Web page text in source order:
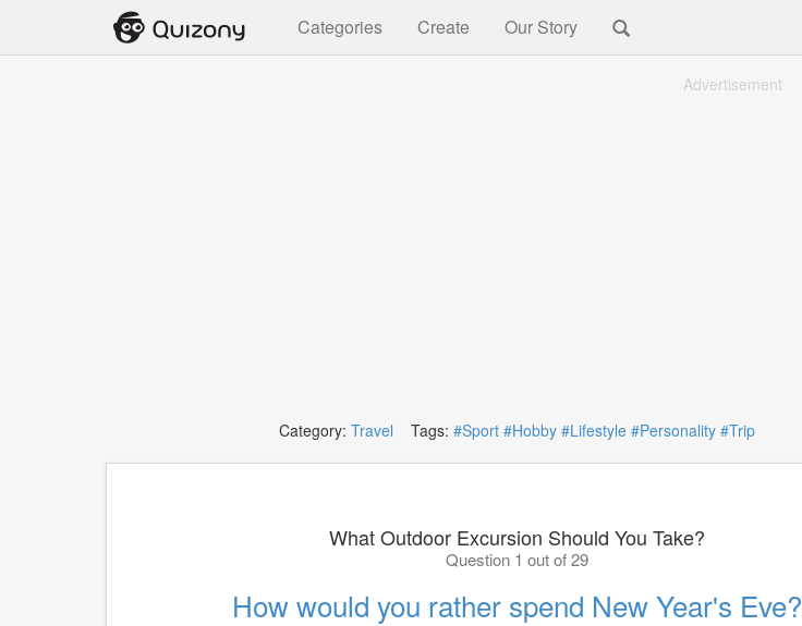
Categories Create Our Story
Advertisement
Category: Travel Tags: #Sport #Hobby #Lifestyle #Personality #Trip
What Outdoor Excursion Should You Take?
Question 1 out of 29
How would you rather spend New Year's Eve?